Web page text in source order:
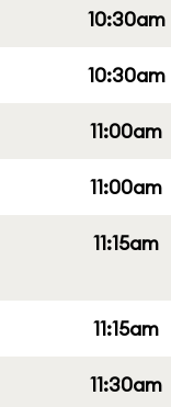
10:30am
10:30am
11:00am
11:00am
11:15am
11:15am
11:30am